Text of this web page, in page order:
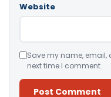
Website
Save my name, email,
next time I comment.